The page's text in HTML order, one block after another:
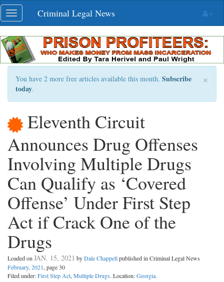
Skip
navigation
Toggle
navigation
Criminal Legal News
×
You have 2 more free articles available this month. Subscribe
today.
Eleventh Circuit
Announces Drug Offenses
Involving Multiple Drugs
Can Qualify as ‘Covered
Offense’ Under First Step
Act if Crack One of the
Drugs
Loaded on JAN. 15, 2021 byDale Chappellpublished in Criminal Legal News
February, 2021, page 30
Filed under:First Step Act, Multiple Drugs. Location:Georgia.